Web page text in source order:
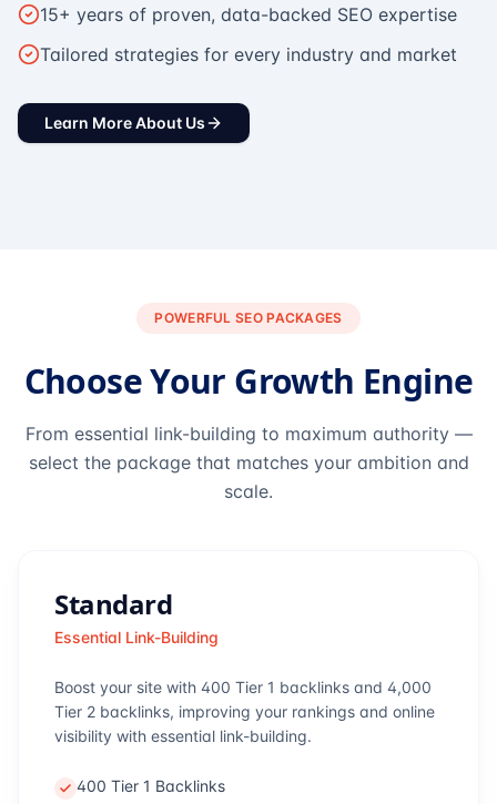
15+ years of proven, data-backed SEO expertise
Tailored strategies for every industry and market
Learn More About Us
POWERFUL SEO PACKAGES
Choose Your Growth Engine
From essential link-building to maximum authority —
select the package that matches your ambition and
scale.
Standard
Essential Link-Building
Boost your site with 400 Tier 1 backlinks and 4,000
Tier 2 backlinks, improving your rankings and online
visibility with essential link-building.
400 Tier 1 Backlinks